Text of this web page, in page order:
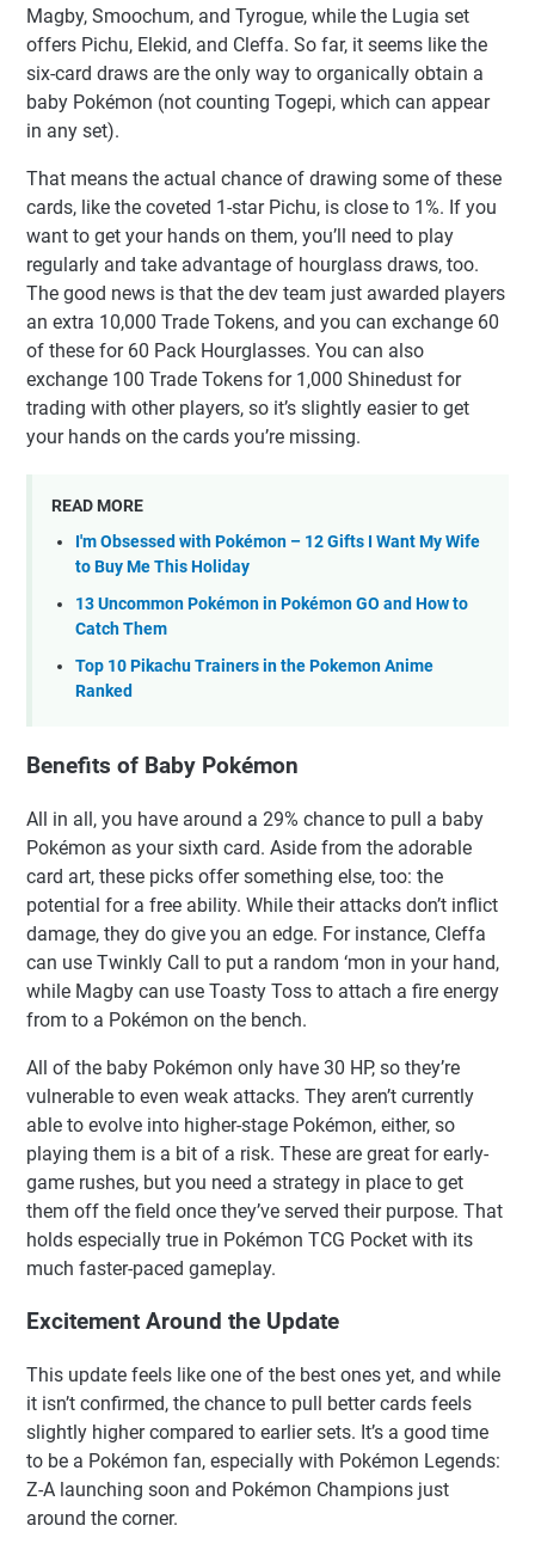
Magby, Smoochum, and Tyrogue, while the Lugia set
offers Pichu, Elekid, and Cleffa. So far, it seems like the
six-card draws are the only way to organically obtain a
baby Pokémon (not counting Togepi, which can appear
in any set).
That means the actual chance of drawing some of these
cards, like the coveted 1-star Pichu, is close to 1%. If you
want to get your hands on them, you’ll need to play
regularly and take advantage of hourglass draws, too.
The good news is that the dev team just awarded players
an extra 10,000 Trade Tokens, and you can exchange 60
of these for 60 Pack Hourglasses. You can also
exchange 100 Trade Tokens for 1,000 Shinedust for
trading with other players, so it’s slightly easier to get
your hands on the cards you’re missing.
READ MORE
I'm Obsessed with Pokémon – 12 Gifts I Want My Wife
to Buy Me This Holiday
13 Uncommon Pokémon in Pokémon GO and How to
Catch Them
Top 10 Pikachu Trainers in the Pokemon Anime
Ranked
Benefits of Baby Pokémon
All in all, you have around a 29% chance to pull a baby
Pokémon as your sixth card. Aside from the adorable
card art, these picks offer something else, too: the
potential for a free ability. While their attacks don’t inflict
damage, they do give you an edge. For instance, Cleffa
can use Twinkly Call to put a random ‘mon in your hand,
while Magby can use Toasty Toss to attach a fire energy
from to a Pokémon on the bench.
All of the baby Pokémon only have 30 HP, so they’re
vulnerable to even weak attacks. They aren’t currently
able to evolve into higher-stage Pokémon, either, so
playing them is a bit of a risk. These are great for early-
game rushes, but you need a strategy in place to get
them off the field once they’ve served their purpose. That
holds especially true in Pokémon TCG Pocket with its
much faster-paced gameplay.
Excitement Around the Update
This update feels like one of the best ones yet, and while
it isn’t confirmed, the chance to pull better cards feels
slightly higher compared to earlier sets. It’s a good time
to be a Pokémon fan, especially with Pokémon Legends:
Z-A launching soon and Pokémon Champions just
around the corner.